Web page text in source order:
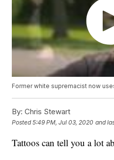
Former white supremacist now
By: Chris Stewart
Posted5:49 PM, Jul 03, 2020 and
Tattoos can tell you a lot